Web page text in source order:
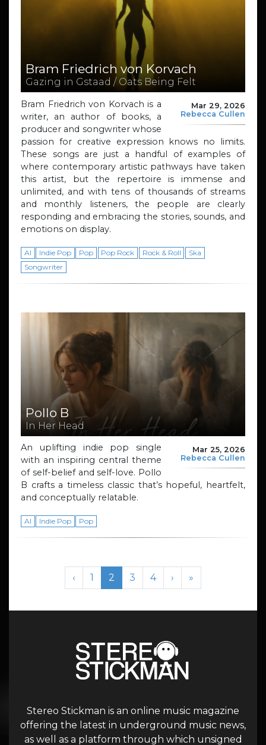
Bram Friedrich von Korvach
Gazing in Gstaad / Oats Being Felt
Mar 29, 2026
Rebecca Cullen
Bram Friedrich von Korvach is a
writer, an author of books, a
producer and songwriter whose
passion for creative expression knows no limits.
These songs are just a handful of examples of
where contemporary artistic pathways have taken
this artist, but the repertoire is immense and
unlimited, and with tens of thousands of streams
and monthly listeners, the people are clearly
responding and embracing the stories, sounds, and
emotions on display.
AI Indie Pop Pop Pop Rock Rock & Roll
Ska
Songwriter
Pollo B
In Her Head
Mar 25, 2026
Rebecca Cullen
An uplifting indie pop single
with an inspiring central theme
of self-belief and self-love. Pollo
B crafts a timeless classic that’s hopeful, heartfelt,
and conceptually relatable.
AI Indie Pop Pop
Page navigation
‹ Page
1 Current Page
2 Page
3 Page
4 › »
Stereo Stickman is an online music magazine
offering the latest in underground music news,
as well as a platform through which unsigned